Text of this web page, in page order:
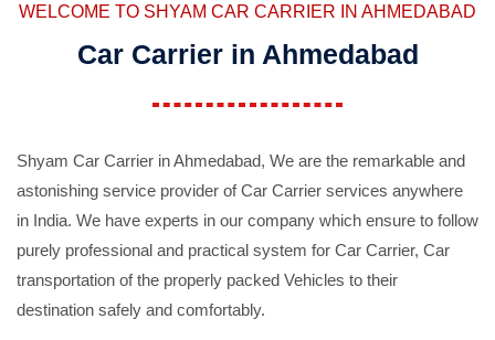
WELCOME TO SHYAM CAR CARRIER IN AHMEDABAD
Car Carrier in Ahmedabad
Shyam Car Carrier in Ahmedabad, We are the remarkable and
astonishing service provider of Car Carrier services anywhere
in India. We have experts in our company which ensure to follow
purely professional and practical system for Car Carrier, Car
transportation of the properly packed Vehicles to their
destination safely and comfortably.